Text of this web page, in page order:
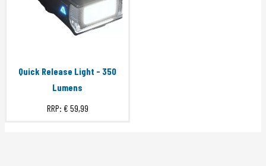
Quick Release Light - 350
Lumens
RRP: € 59,99